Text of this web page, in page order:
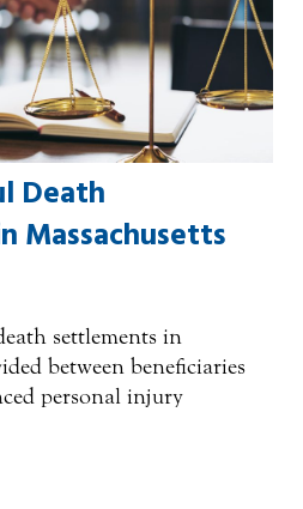
Death
Massachusetts
settlements in
between beneficiaries
personal injury